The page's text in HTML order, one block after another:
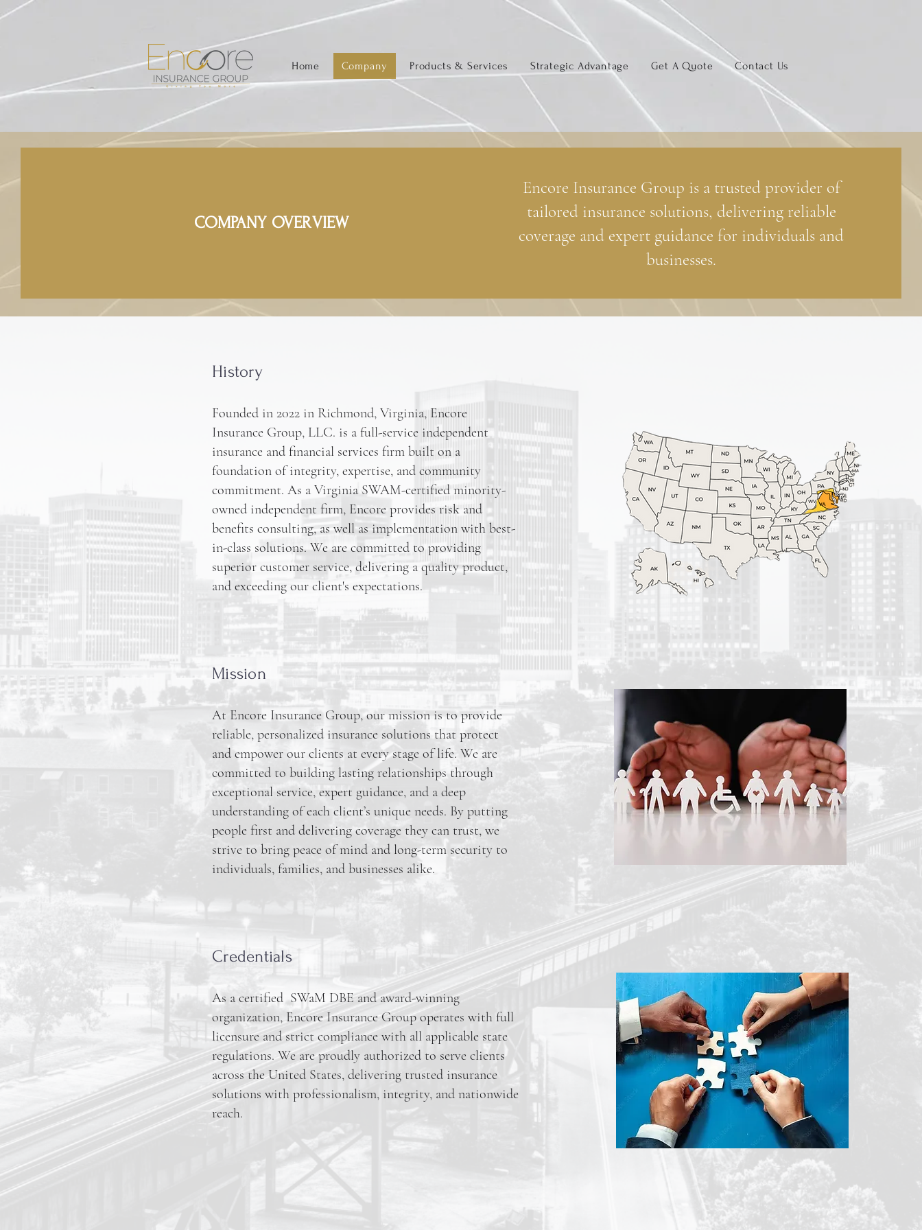
Home Company Products & Services Strategic Advantage Get A Quote Contact Us
COMPANY OVERVIEW
Encore Insurance Group is a trusted provider of
tailored insurance solutions, delivering reliable
coverage and expert guidance for individuals and
businesses.
History
Founded in 2022 in Richmond, Virginia, Encore
Insurance Group, LLC. is a full-service independent
insurance and financial services firm built on a
foundation of integrity, expertise, and community
commitment. As a Virginia SWAM-certified minority-
owned independent firm, Encore provides risk and
benefits consulting, as well as implementation with best-
in-class solutions. We are committed to providing
superior customer service, delivering a quality product,
and exceeding our client's expectations.
Mission
At Encore Insurance Group, our mission is to provide
reliable, personalized insurance solutions that protect
and empower our clients at every stage of life. We are
committed to building lasting relationships through
exceptional service, expert guidance, and a deep
understanding of each client’s unique needs. By putting
people first and delivering coverage they can trust, we
strive to bring peace of mind and long-term security to
individuals, families, and businesses alike.
Credentials
As a certified SWaM DBE and award-winning
organization, Encore Insurance Group operates with full
licensure and strict compliance with all applicable state
regulations. We are proudly authorized to serve clients
across the United States, delivering trusted insurance
solutions with professionalism, integrity, and nationwide
reach.